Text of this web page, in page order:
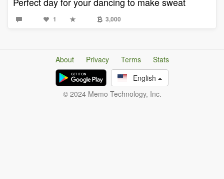
1 3,000
About Privacy Terms
Stats
English
© 2024 Memo Technology, Inc.